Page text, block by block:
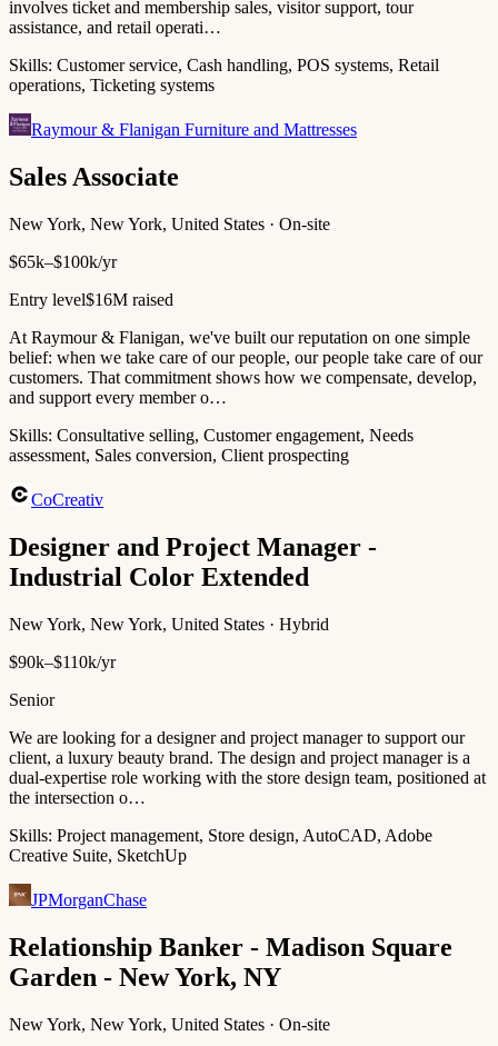
involves ticket and membership sales, visitor support, tour
assistance, and retail operati…
Skills: Customer service, Cash handling, POS systems, Retail
operations, Ticketing systems
Raymour & Flanigan Furniture and Mattresses
Sales Associate
New York, New York, United States · On-site
$65k–$100k/yr
Entry level$16M raised
At Raymour & Flanigan, we've built our reputation on one simple
belief: when we take care of our people, our people take care of our
customers. That commitment shows how we compensate, develop,
and support every member o…
Skills: Consultative selling, Customer engagement, Needs
assessment, Sales conversion, Client prospecting
CoCreativ
Designer and Project Manager -
Industrial Color Extended
New York, New York, United States · Hybrid
$90k–$110k/yr
Senior
We are looking for a designer and project manager to support our
client, a luxury beauty brand. The design and project manager is a
dual-expertise role working with the store design team, positioned at
the intersection o…
Skills: Project management, Store design, AutoCAD, Adobe
Creative Suite, SketchUp
JPMorganChase
Relationship Banker - Madison Square
Garden - New York, NY
New York, New York, United States · On-site